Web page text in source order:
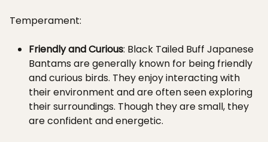
Temperament:
Friendly and Curious: Black Tailed Buff Japanese
Bantams are generally known for being friendly
and curious birds. They enjoy interacting with
their environment and are often seen exploring
their surroundings. Though they are small, they
are confident and energetic.